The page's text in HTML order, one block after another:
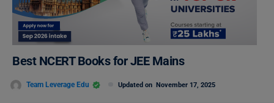
Best NCERT Books for JEE Mains
Team Leverage Edu Updated on November 17, 2025